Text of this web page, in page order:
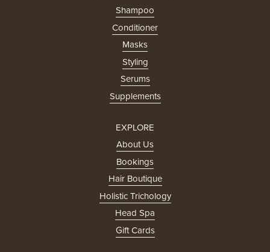
Shampoo
Conditioner
Masks
Styling
Serums
Supplements
EXPLORE
About Us
Bookings
Hair Boutique
Holistic Trichology
Head Spa
Gift Cards